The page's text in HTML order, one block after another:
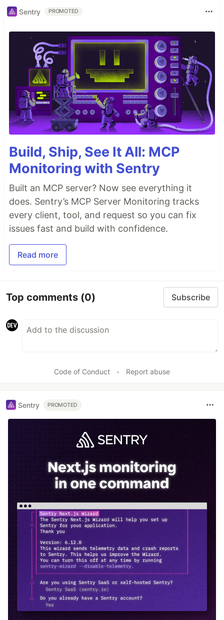
Sentry PROMOTED
Build, Ship, See It All: MCP
Monitoring with Sentry
Built an MCP server? Now see everything it
does. Sentry’s MCP Server Monitoring tracks
every client, tool, and request so you can fix
issues fast and build with confidence.
Read more
Top comments (0) Subscribe
Code of Conduct • Report abuse
Sentry PROMOTED